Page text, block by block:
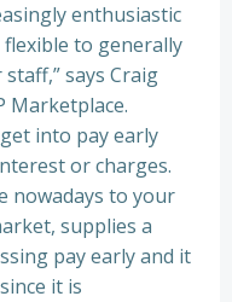
enthusiastic
to generally
says Craig
Marketplace.
into pay early
or charges.
nowadays to your
supplies a
pay early and it
it is